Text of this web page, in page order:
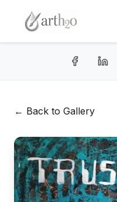
← Back to Gallery